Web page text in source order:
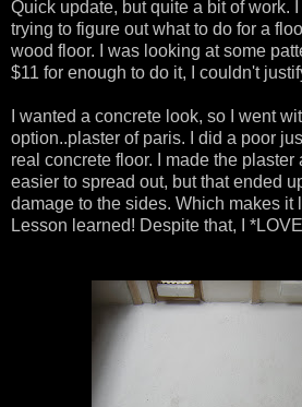
Quick update, but quite a bit of work.
trying to figure out what to do for a
wood floor. I was looking at some
$11 for enough to do it, I couldn't
I wanted a concrete look, so I went
option..plaster of paris. I did a poor
real concrete floor. I made the plaster
easier to spread out, but that ended
damage to the sides. Which makes it
Lesson learned! Despite that, I